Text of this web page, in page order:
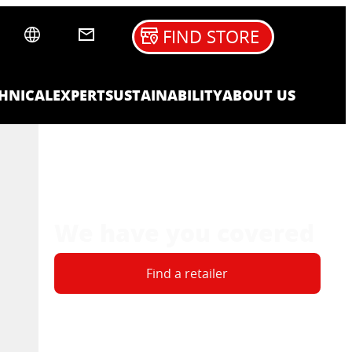
EXPERTSUSTAINABILITYABOUT US
FIND STORE
Find a retailer